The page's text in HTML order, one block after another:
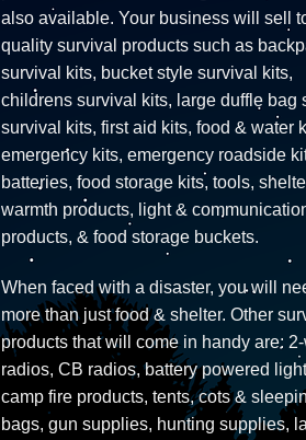
also available. Your business will sell
quality survival products such as
survival kits, bucket style survival kits,
childrens survival kits, large duffle bag
survival kits, first aid kits, food & water
emergency kits, emergency roadside
batteries, food storage kits, tools,
warmth products, light &
products, & food storage buckets.
When faced with a disaster, you will
more than just food & shelter. Other
products that will come in handy are:
radios, CB radios, battery powered
camp fire products, tents, cots &
bags, gun supplies, hunting supplies,